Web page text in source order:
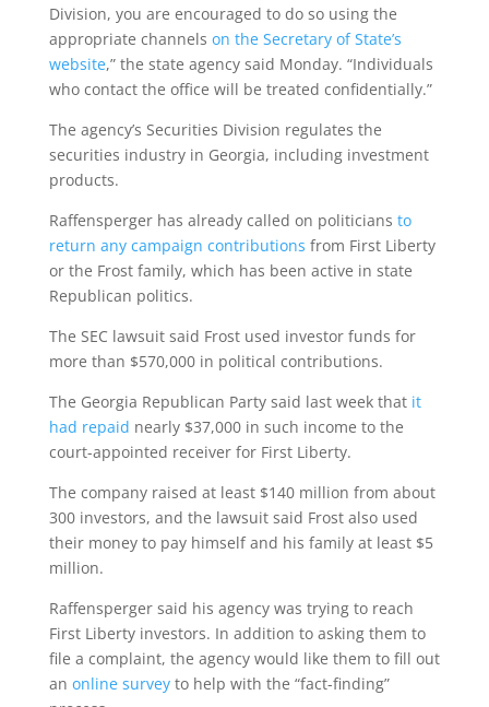
Division, you are encouraged to do so using the
appropriate channels on the Secretary of State’s
website,” the state agency said Monday. “Individuals
who contact the office will be treated confidentially.”
The agency’s Securities Division regulates the
securities industry in Georgia, including investment
products.
Raffensperger has already called on politicians to
return any campaign contributions from First Liberty
or the Frost family, which has been active in state
Republican politics.
The SEC lawsuit said Frost used investor funds for
more than $570,000 in political contributions.
The Georgia Republican Party said last week that it
had repaid nearly $37,000 in such income to the
court-appointed receiver for First Liberty.
The company raised at least $140 million from about
300 investors, and the lawsuit said Frost also used
their money to pay himself and his family at least $5
million.
Raffensperger said his agency was trying to reach
First Liberty investors. In addition to asking them to
file a complaint, the agency would like them to fill out
an online surveyto help with the “fact-finding”